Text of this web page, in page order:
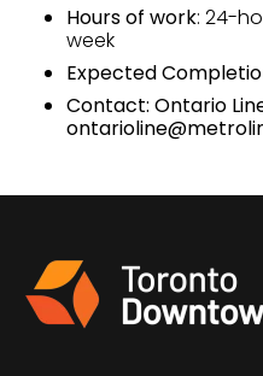
Hours of work: 24-
week
Expected
Contact: Ontario